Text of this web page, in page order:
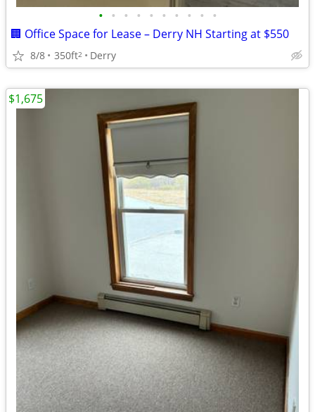
• • • • • • • • • •
🏢 Office Space for Lease – Derry NH Starting at $550
8/8 350ft2 Derry
$1,675